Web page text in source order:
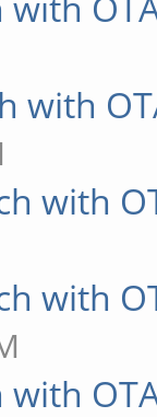
with
with
with
with